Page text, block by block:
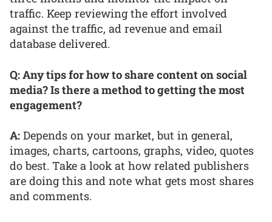
traffic. Keep reviewing the effort involved
against the traffic, ad revenue and email
database delivered.
Q: Any tips for how to share content on social
media? Is there a method to getting the most
engagement?
A: Depends on your market, but in general,
images, charts, cartoons, graphs, video, quotes
do best. Take a look at how related publishers
are doing this and note what gets most shares
and comments.